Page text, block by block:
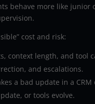
behave more like
cost and risk:
context length, and tool
and escalations.
a bad update in a
or tools evolve.